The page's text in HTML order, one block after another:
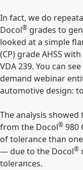
In fact, we do
Docol® grades to
looked at a simple
(CP) grade AHSS
VDA 239. You can
demand webinar
automotive design:
The analysis
from the Docol® 980
of tolerance than
— due to the Docol®
tolerances.